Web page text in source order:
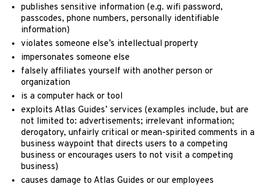
publishes sensitive information (e.g. wifi password,
passcodes, phone numbers, personally identifiable
information)
violates someone else’s intellectual property
impersonates someone else
falsely affiliates yourself with another person or
organization
is a computer hack or tool
exploits Atlas Guides’ services (examples include, but are
not limited to: advertisements; irrelevant information;
derogatory, unfairly critical or mean-spirited comments in a
business waypoint that directs users to a competing
business or encourages users to not visit a competing
business)
causes damage to Atlas Guides or our employees